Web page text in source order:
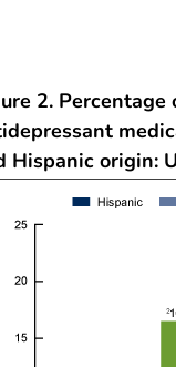
2.
Hispanic origin: